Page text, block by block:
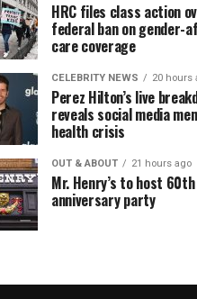
HRC files class action
federal ban on gender-
care coverage
CELEBRITY NEWS 20 hours
Perez Hilton’s live
reveals social media
health crisis
OUT & ABOUT 21 hours ago
Mr. Henry’s to host 60th
anniversary party